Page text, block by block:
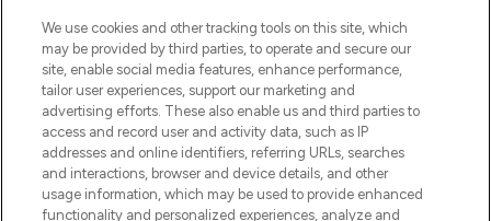
Do Not Sell or Share My Personal
Information
HELP & INFORMATION
COMPANY INFORMATION
We use cookies and other tracking tools on this site, which
may be provided by third parties, to operate and secure our
site, enable social media features, enhance performance,
tailor user experiences, support our marketing and
advertising efforts. These also enable us and third parties to
access and record user and activity data, such as IP
addresses and online identifiers, referring URLs, searches
and interactions, browser and device details, and other
usage information, which may be used to provide enhanced
functionality and personalized experiences, analyze and